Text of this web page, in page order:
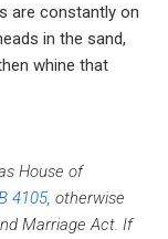
are constantly on
in the sand,
whine that
House of
4105, otherwise
Marriage Act. If